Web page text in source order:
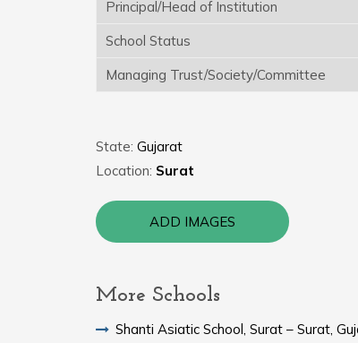
Principal/Head of Institution
School Status
Managing Trust/Society/Committee
State: Gujarat
Location: Surat
ADD IMAGES
More Schools
Shanti Asiatic School, Surat – Surat,